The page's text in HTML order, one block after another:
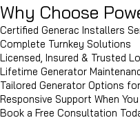
Why Choose
Certified Generac Installers
Complete Turnkey Solutions
Licensed, Insured & Trusted
Lifetime Generator
Tailored Generator Options
Responsive Support When
Book a Free Consultation